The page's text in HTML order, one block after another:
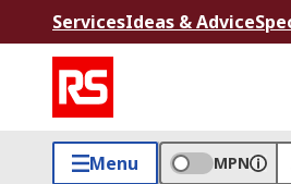
ServicesIdeas & Advice
Menu MPN